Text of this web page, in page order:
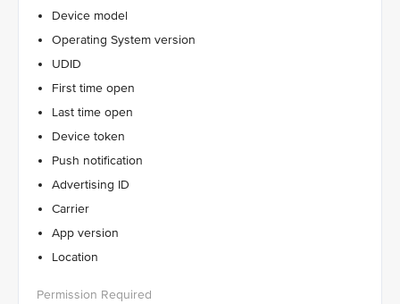
Device model
Operating System version
UDID
First time open
Last time open
Device token
Push notification
Advertising ID
Carrier
App version
Location